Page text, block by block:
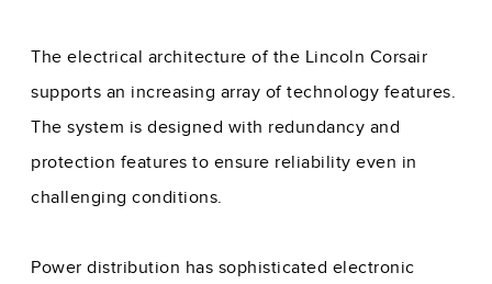
The electrical architecture of the Lincoln Corsair
supports an increasing array of technology features.
The system is designed with redundancy and
protection features to ensure reliability even in
challenging conditions.
Power distribution has sophisticated electronic